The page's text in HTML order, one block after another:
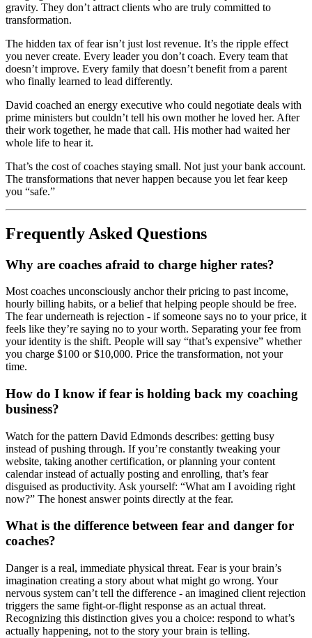
gravity. They don’t attract clients who are truly committed to
transformation.
The hidden tax of fear isn’t just lost revenue. It’s the ripple effect
you never create. Every leader you don’t coach. Every team that
doesn’t improve. Every family that doesn’t benefit from a parent
who finally learned to lead differently.
David coached an energy executive who could negotiate deals with
prime ministers but couldn’t tell his own mother he loved her. After
their work together, he made that call. His mother had waited her
whole life to hear it.
That’s the cost of coaches staying small. Not just your bank account.
The transformations that never happen because you let fear keep
you “safe.”
Frequently Asked Questions
Why are coaches afraid to charge higher rates?
Most coaches unconsciously anchor their pricing to past income,
hourly billing habits, or a belief that helping people should be free.
The fear underneath is rejection - if someone says no to your price, it
feels like they’re saying no to your worth. Separating your fee from
your identity is the shift. People will say “that’s expensive” whether
you charge $100 or $10,000. Price the transformation, not your
time.
How do I know if fear is holding back my coaching
business?
Watch for the pattern David Edmonds describes: getting busy
instead of pushing through. If you’re constantly tweaking your
website, taking another certification, or planning your content
calendar instead of actually posting and enrolling, that’s fear
disguised as productivity. Ask yourself: “What am I avoiding right
now?” The honest answer points directly at the fear.
What is the difference between fear and danger for
coaches?
Danger is a real, immediate physical threat. Fear is your brain’s
imagination creating a story about what might go wrong. Your
nervous system can’t tell the difference - an imagined client rejection
triggers the same fight-or-flight response as an actual threat.
Recognizing this distinction gives you a choice: respond to what’s
actually happening, not to the story your brain is telling.